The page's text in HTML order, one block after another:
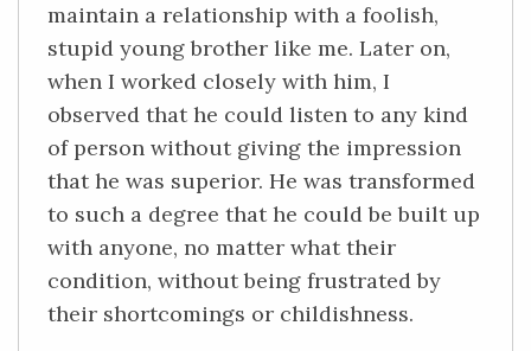
maintain a relationship with a foolish,
stupid young brother like me. Later on,
when I worked closely with him, I
observed that he could listen to any kind
of person without giving the impression
that he was superior. He was transformed
to such a degree that he could be built up
with anyone, no matter what their
condition, without being frustrated by
their shortcomings or childishness.